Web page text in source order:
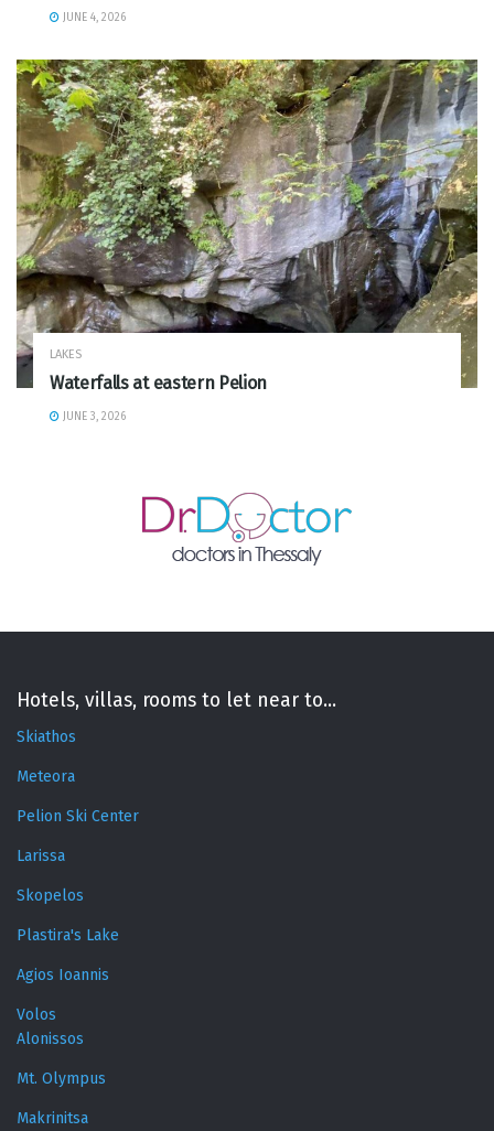
JUNE 4, 2026
LAKES
Waterfalls at eastern Pelion
JUNE 3, 2026
Hotels, villas, rooms to let near to...
Skiathos
Meteora
Pelion Ski Center
Larissa
Skopelos
Plastira's Lake
Agios Ioannis
Volos
Alonissos
Mt. Olympus
Makrinitsa